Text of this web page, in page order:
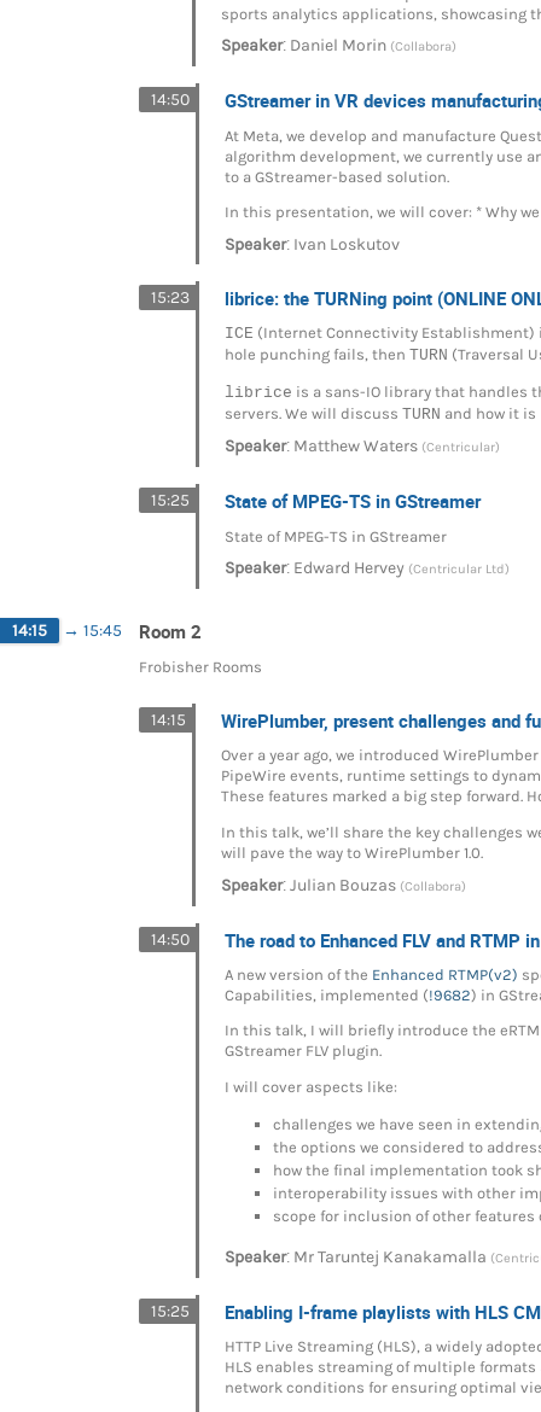
sports analytics applications, showcasing
Speaker: Daniel Morin (Collabora)
14:50 GStreamer in VR devices
At Meta, we develop and manufacture
algorithm development, we currently use
to a GStreamer-based solution.
In this presentation, we will cover: * Why
Speaker: Ivan Loskutov
15:23 librice: the TURNing point (ONLINE
ICE (Internet Connectivity Establishment)
hole punching fails, then TURN (Traversal
librice is a sans-IO library that handles
servers. We will discuss TURN and how it
Speaker: Matthew Waters (Centricular)
15:25 State of MPEG-TS in GStreamer
State of MPEG-TS in GStreamer
Speaker: Edward Hervey (Centricular Ltd)
14:15 → 15:45 Room 2
Frobisher Rooms
14:15 WirePlumber, present challenges and
Over a year ago, we introduced
PipeWire events, runtime settings to
These features marked a big step forward.
In this talk, we’ll share the key challenges
will pave the way to WirePlumber 1.0.
Speaker:Julian Bouzas (Collabora)
14:50 The road to Enhanced FLV and RTMP
A new version of the Enhanced RTMP(v2)
Capabilities, implemented (!9682) in
In this talk, I will briefly introduce the
GStreamer FLV plugin.
I will cover aspects like:
challenges we have seen in
the options we considered to
how the final implementation took
interoperability issues with other
scope for inclusion of other features
Speaker: MrTaruntej Kanakamalla
15:25 Enabling I-frame playlists with HLS
HTTP Live Streaming (HLS), a widely
HLS enables streaming of multiple
network conditions for ensuring optimal